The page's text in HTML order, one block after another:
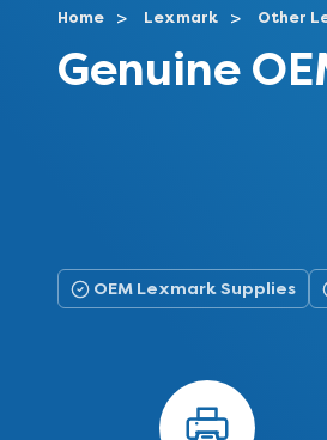
Home Lexmark Other
Genuine
OEM Lexmark Supplies